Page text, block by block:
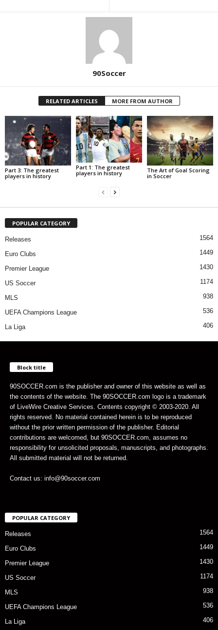
90Soccer
RELATED ARTICLES MORE FROM AUTHOR
Part 3: The greatest
players in history
Part 1: The greatest
players in history
The Art of Goal Scoring
in Soccer
POPULAR CATEGORY
Releases 1564
Euro Clubs 1449
Premier League 1430
US Soccer 1174
MLS 938
UEFA Champions League 536
La Liga 406
Block title
90SOCCER.com is the publisher and owner of this website as well as
the contents of the website. The 90SOCCER.com logo is a trademark
of LiveWire Creative Services. Contents copyright © 2003-2020. All
rights reserved. No material contained herein is to be reproduced
without the prior written permission of the publisher. Editorial
contributions are welcomed, but 90SOCCER.com, assumes no
responsibility for unsolicited proposals, manuscripts, and photographs.
All submitted material will not be returned.
Contact us: info@90soccer.com
POPULAR CATEGORY
Releases 1564
Euro Clubs 1449
Premier League 1430
US Soccer 1174
MLS 938
UEFA Champions League 536
La Liga 406